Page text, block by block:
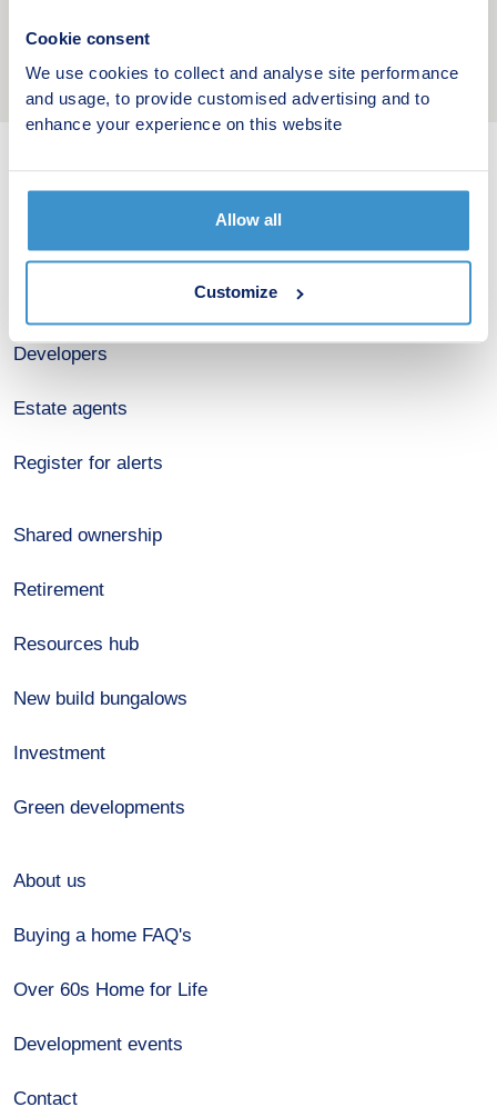
Cookie consent
We use cookies to collect and analyse site performance
and usage, to provide customised advertising and to
enhance your experience on this website
Allow all
Customize
New home search
Budget calculator
Stamp duty calculator
Developers
Estate agents
Register for alerts
Shared ownership
Retirement
Resources hub
New build bungalows
Investment
Green developments
About us
Buying a home FAQ's
Over 60s Home for Life
Development events
Contact